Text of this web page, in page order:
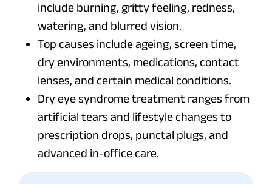
include burning, gritty feeling, redness,
watering, and blurred vision.
Top causes include ageing, screen time,
dry environments, medications, contact
lenses, and certain medical conditions.
Dry eye syndrome treatment ranges from
artificial tears and lifestyle changes to
prescription drops, punctal plugs, and
advanced in-office care.